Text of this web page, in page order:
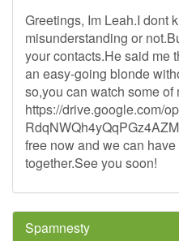
Greetings, Im Leah.I dont
misunderstanding or
your contacts.He said me
an easy-going blonde
so,you can watch some
https://drive.google.com/
free now and we can
together.See you soon!
Spamnesty